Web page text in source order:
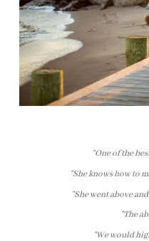
"One of the
"She knows how to
"She went above
"The
"We would